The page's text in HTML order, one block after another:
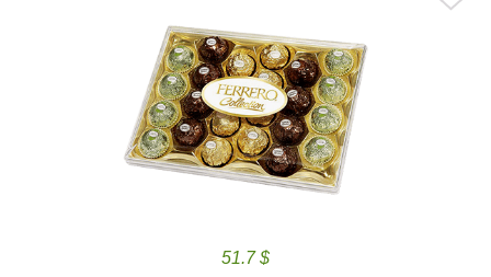
51.7 $